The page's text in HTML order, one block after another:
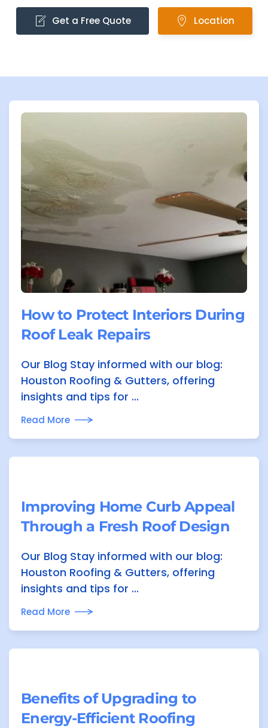
Get a Free Quote Location
How to Protect Interiors During
Roof Leak Repairs
Our Blog Stay informed with our blog:
Houston Roofing & Gutters, offering
insights and tips for ...
Read More
Improving Home Curb Appeal
Through a Fresh Roof Design
Our Blog Stay informed with our blog:
Houston Roofing & Gutters, offering
insights and tips for ...
Read More
Benefits of Upgrading to
Energy-Efficient Roofing